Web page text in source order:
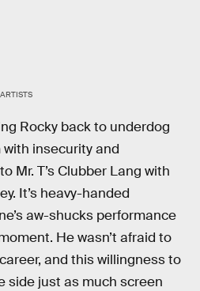
Rocky back to underdog
insecurity and
Mr. T’s Clubber Lang with
It’s heavy-handed
aw-shucks performance
He wasn’t afraid to
and this willingness to
side just as much screen